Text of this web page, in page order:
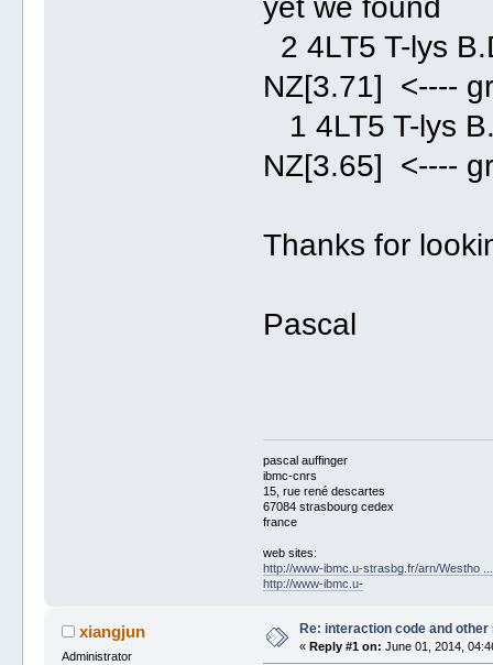
yet we found
2 4LT5 T-lys
NZ[3.71] <----
1 4LT5 T-
NZ[3.65] <----
Thanks for
Pascal
pascal auffinger
ibmc-cnrs
15, rue rené descartes
67084 strasbourg cedex
france
web sites:
http://www-ibmc.u-strasbg.fr/arn/Westho
http://www-ibmc.u-
xiangjun
Administrator
Re: interaction code and other
« Reply #1 on: June 01, 2014,